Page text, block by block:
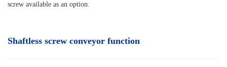
screw available as an option.
Shaftless screw conveyor function